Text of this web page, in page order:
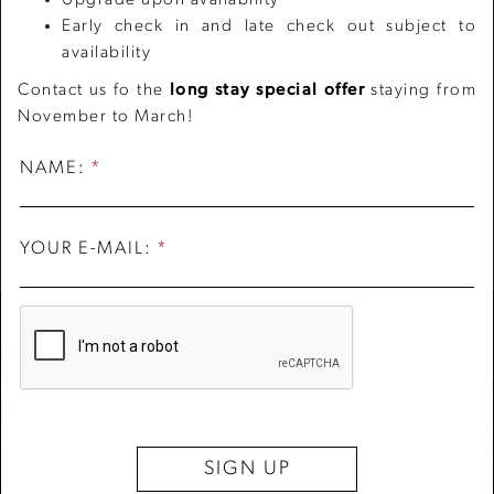
Early check in and late check out subject to
availability
Contact us fo the long stay special offerstaying from
November to March!